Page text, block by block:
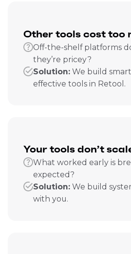
Other tools cost too
Off-the-shelf platforms
they’re pricey?
Solution: We build
effective tools in Retool.
Your tools don’t
What worked early is
expected?
Solution: We build
with you.